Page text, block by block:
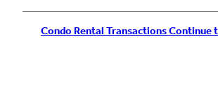
Condo Rental Transactions Continue